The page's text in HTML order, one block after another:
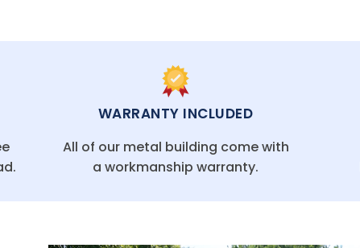
WARRANTY INCLUDED
All of our metal building come with
a workmanship warranty.